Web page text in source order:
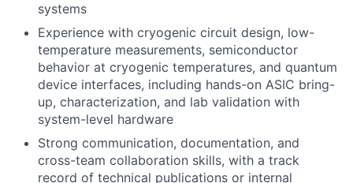
systems
Experience with cryogenic circuit design, low-
temperature measurements, semiconductor
behavior at cryogenic temperatures, and quantum
device interfaces, including hands-on ASIC bring-
up, characterization, and lab validation with
system-level hardware
Strong communication, documentation, and
cross-team collaboration skills, with a track
record of technical publications or internal